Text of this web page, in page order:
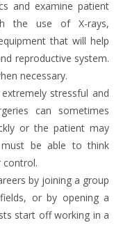
and examine patient
the use of X-rays,
that will help
reproductive system.
necessary.
stressful and
can sometimes
or the patient may
must be able to think
control.
by joining a group
or by opening a
start off working in a